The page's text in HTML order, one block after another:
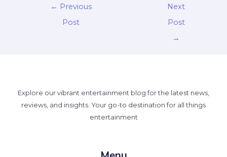
← Previous
Post
Next
Post
→
Explore our vibrant entertainment blog for the latest news,
reviews, and insights. Your go-to destination for all things
entertainment